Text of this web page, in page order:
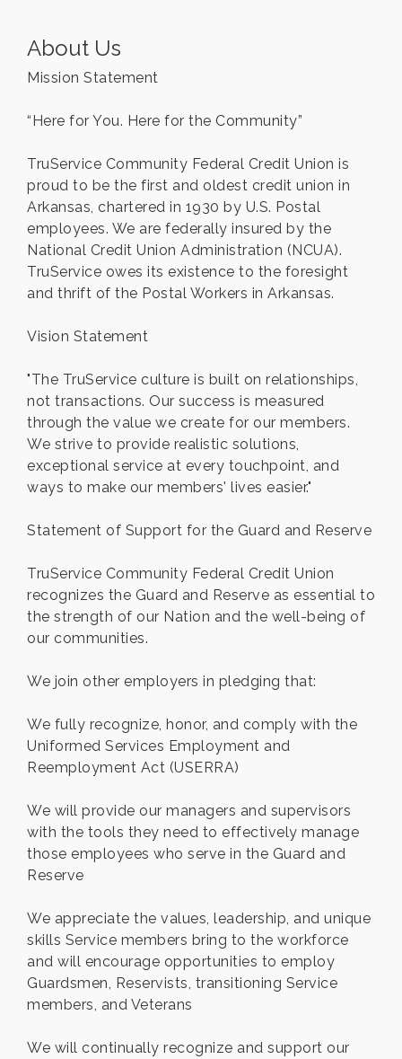
About Us
Mission Statement
“Here for You. Here for the Community”
TruService Community Federal Credit Union is
proud to be the first and oldest credit union in
Arkansas, chartered in 1930 by U.S. Postal
employees. We are federally insured by the
National Credit Union Administration (NCUA).
TruService owes its existence to the foresight
and thrift of the Postal Workers in Arkansas.
Vision Statement
"The TruService culture is built on relationships,
not transactions. Our success is measured
through the value we create for our members.
We strive to provide realistic solutions,
exceptional service at every touchpoint, and
ways to make our members' lives easier."
Statement of Support for the Guard and Reserve
TruService Community Federal Credit Union
recognizes the Guard and Reserve as essential to
the strength of our Nation and the well-being of
our communities.
We join other employers in pledging that:
We fully recognize, honor, and comply with the
Uniformed Services Employment and
Reemployment Act (USERRA)
We will provide our managers and supervisors
with the tools they need to effectively manage
those employees who serve in the Guard and
Reserve
We appreciate the values, leadership, and unique
skills Service members bring to the workforce
and will encourage opportunities to employ
Guardsmen, Reservists, transitioning Service
members, and Veterans
We will continually recognize and support our